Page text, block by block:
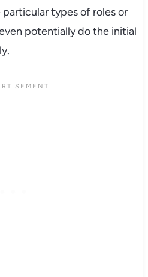
particular types of roles or
potentially do the initial